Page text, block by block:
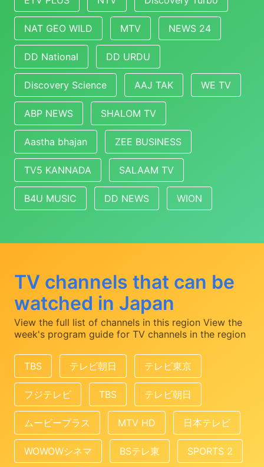
NAT GEO WILD MTV NEWS 24
DD National DD URDU
Discovery Science AAJ TAK WE TV
ABP NEWS SHALOM TV
Aastha bhajan ZEE BUSINESS
TV5 KANNADA SALAAM TV
B4U MUSIC DD NEWS WION
TV channels that can be
watched in Japan
View the full list of channels in this region View the
week's program guide for TV channels in the region
TBS テレビ朝日 テレビ東京
フジテレビ TBS テレビ朝日
ムービープラス MTV HD 日本テレビ
WOWOWシネマ BSテレ東 SPORTS 2